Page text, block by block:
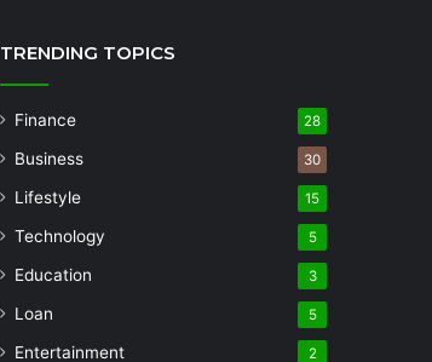
TRENDING TOPICS
Finance 28
Business 30
Lifestyle 15
Technology 5
Education 3
Loan 5
Entertainment 2